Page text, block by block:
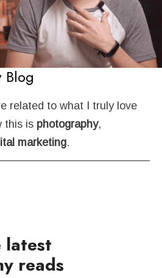
Blog
related to what I truly love
this is photography,
marketing.
latest
reads